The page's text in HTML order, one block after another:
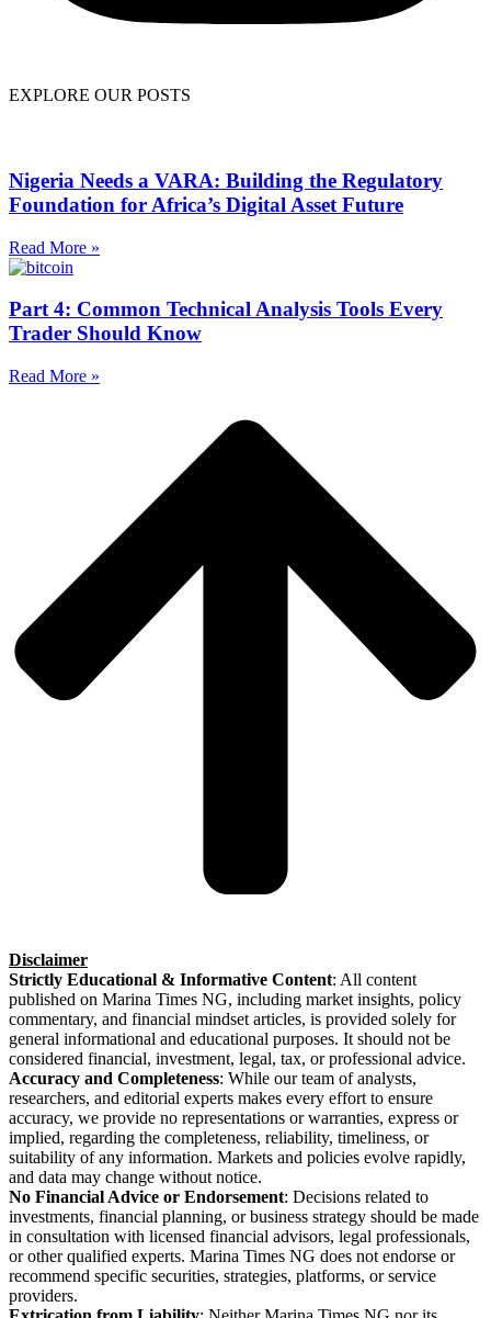
EXPLORE OUR POSTS
Nigeria Needs a VARA: Building the Regulatory
Foundation for Africa’s Digital Asset Future
Read More »
Part 4: Common Technical Analysis Tools Every
Trader Should Know
Read More »
Disclaimer
Strictly Educational & Informative Content: All content
published on Marina Times NG, including market insights, policy
commentary, and financial mindset articles, is provided solely for
general informational and educational purposes. It should not be
considered financial, investment, legal, tax, or professional advice.
Accuracy and Completeness: While our team of analysts,
researchers, and editorial experts makes every effort to ensure
accuracy, we provide no representations or warranties, express or
implied, regarding the completeness, reliability, timeliness, or
suitability of any information. Markets and policies evolve rapidly,
and data may change without notice.
No Financial Advice or Endorsement: Decisions related to
investments, financial planning, or business strategy should be made
in consultation with licensed financial advisors, legal professionals,
or other qualified experts. Marina Times NG does not endorse or
recommend specific securities, strategies, platforms, or service
providers.